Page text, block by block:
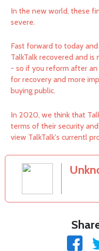
In the new world, these
severe.
Fast forward to today
TalkTalk recovered and
- so if you reform after
for recovery and more
buying public.
In 2020, we think that
terms of their security
view TalkTalk's currentl